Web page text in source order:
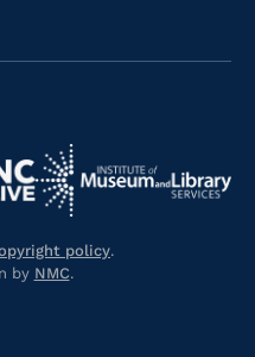
www.nclive.org/
Navigate
to
policy.
by NMC.